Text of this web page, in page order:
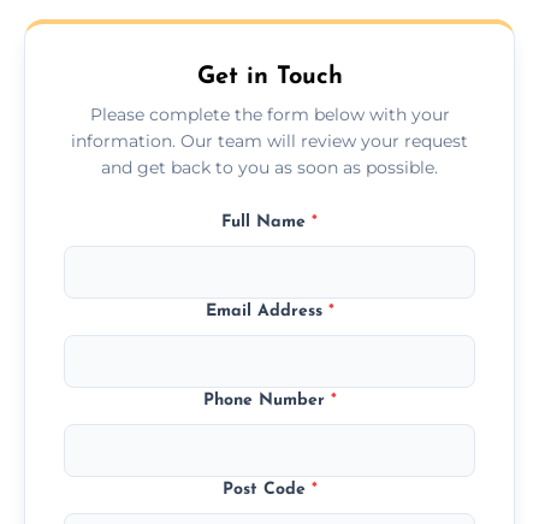
for all furniture types.
Get in Touch
Please complete the form below with your
information. Our team will review your request
and get back to you as soon as possible.
Full Name *
Email Address *
Phone Number *
Post Code *